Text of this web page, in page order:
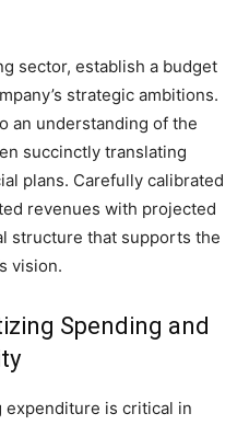
sector, establish a budget
strategic ambitions.
an understanding of the
succinctly translating
plans. Carefully calibrated
revenues with projected
structure that supports the
vision.
Spending and
is critical in